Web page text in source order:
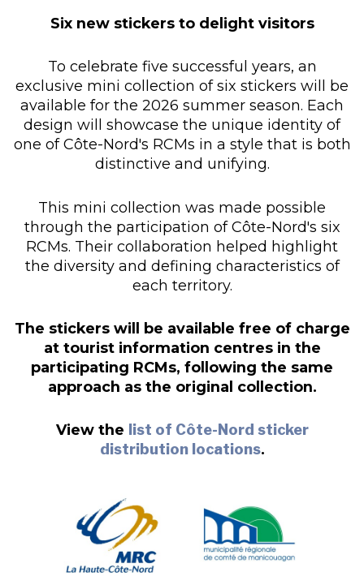
Six new stickers to delight visitors
To celebrate five successful years, an
exclusive mini collection of six stickers will be
available for the 2026 summer season. Each
design will showcase the unique identity of
one of Côte-Nord's RCMs in a style that is both
distinctive and unifying.
This mini collection was made possible
through the participation of Côte-Nord's six
RCMs. Their collaboration helped highlight
the diversity and defining characteristics of
each territory.
The stickers will be available free of charge
at tourist information centres in the
participating RCMs, following the same
approach as the original collection.
View the list of Côte-Nord sticker
distribution locations.